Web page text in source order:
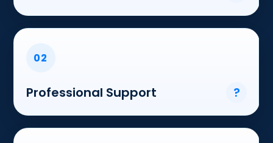
02
Professional Support ?